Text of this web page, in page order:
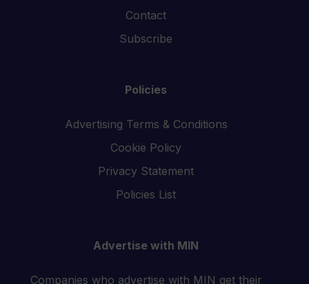
Contact
Subscribe
Policies
Advertising Terms & Conditions
Cookie Policy
Privacy Statement
Policies List
Advertise with MIN
Companies who advertise with MIN get their